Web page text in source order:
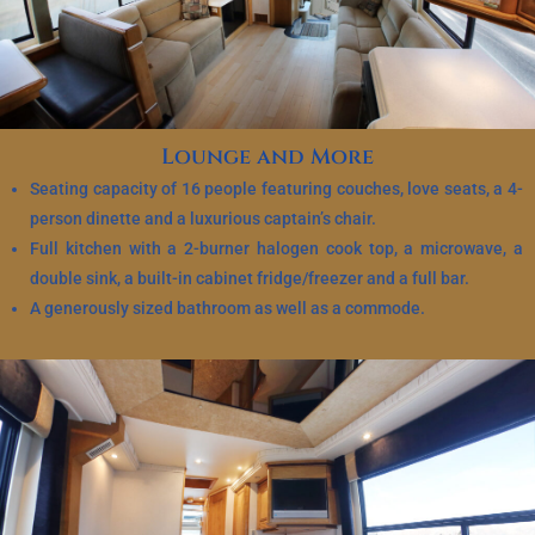
Lounge and More
Seating capacity of 16 people featuring couches, love seats, a 4-
person dinette and a luxurious captain’s chair.
Full kitchen with a 2-burner halogen cook top, a microwave, a
double sink, a built-in cabinet fridge/freezer and a full bar.
A generously sized bathroom as well as a commode.